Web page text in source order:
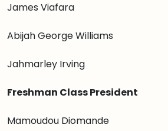
James Viafara
Abijah George Williams
Jahmarley Irving
Freshman Class President
Mamoudou Diomande